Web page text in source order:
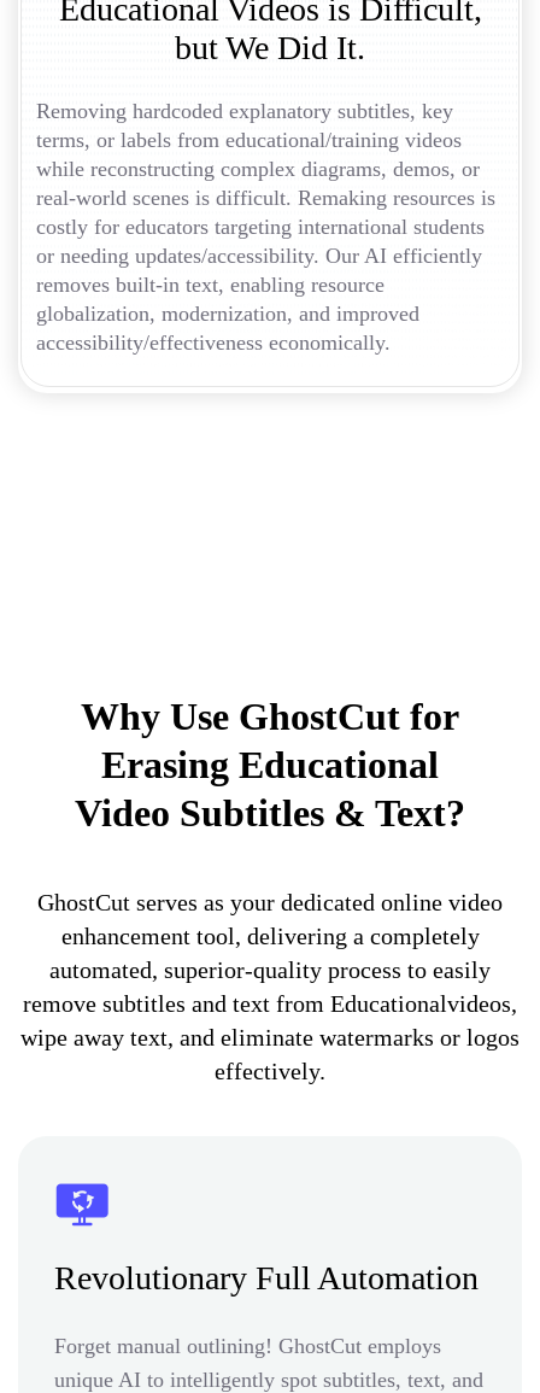
Educational Videos is Difficult,
but We Did It.
Removing hardcoded explanatory subtitles, key
terms, or labels from educational/training videos
while reconstructing complex diagrams, demos, or
real-world scenes is difficult. Remaking resources is
costly for educators targeting international students
or needing updates/accessibility. Our AI efficiently
removes built-in text, enabling resource
globalization, modernization, and improved
accessibility/effectiveness economically.
Why Use GhostCut for
Erasing Educational
Video Subtitles & Text?
GhostCut serves as your dedicated online video
enhancement tool, delivering a completely
automated, superior-quality process to easily
remove subtitles and text from Educationalvideos,
wipe away text, and eliminate watermarks or logos
effectively.
Revolutionary Full Automation
Forget manual outlining! GhostCut employs
unique AI to intelligently spot subtitles, text, and